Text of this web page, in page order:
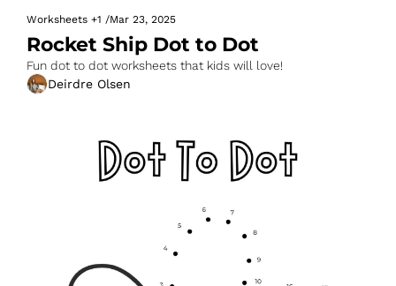
Worksheets +1 /Mar 23, 2025
Rocket Ship Dot to Dot
Fun dot to dot worksheets that kids will love!
Deirdre Olsen